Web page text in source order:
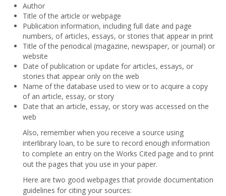
Author
Title of the article or webpage
Publication information, including full date and page
numbers, of articles, essays, or stories that appear in print
Title of the periodical (magazine, newspaper, or journal) or
website
Date of publication or update for articles, essays, or
stories that appear only on the web
Name of the database used to view or to acquire a copy
of an article, essay, or story
Date that an article, essay, or story was accessed on the
web
Also, remember when you receive a source using
interlibrary loan, to be sure to record enough information
to complete an entry on the Works Cited page and to print
out the pages that you use in your paper.
Here are two good webpages that provide documentation
guidelines for citing your sources: